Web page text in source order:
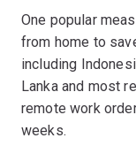
One popular
from home to
including
Lanka and most
remote work
weeks.